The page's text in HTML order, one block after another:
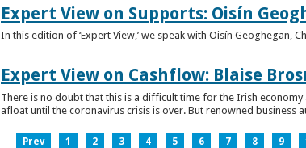
Expert View on Supports: Oisín
In this edition of ‘Expert View,’ we speak with Oisín Geoghegan,
Expert View on Cashflow: Blaise
There is no doubt that this is a difficult time for the Irish
afloat until the coronavirus crisis is over. But renowned business
Prev 1 2 3 4 5 6 7 8 9